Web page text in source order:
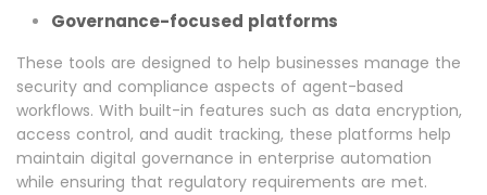
Governance-focused platforms
These tools are designed to help businesses manage the
security and compliance aspects of agent-based
workflows. With built-in features such as data encryption,
access control, and audit tracking, these platforms help
maintain digital governance in enterprise automation
while ensuring that regulatory requirements are met.